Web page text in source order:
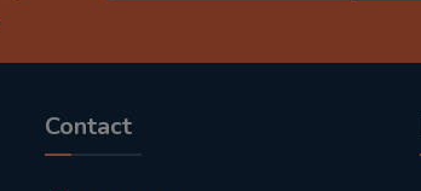
Contact